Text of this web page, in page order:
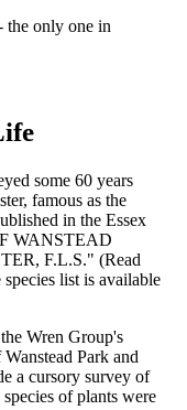
the only one in
some 60 years
famous as the
in the Essex
WANSTEAD
F.L.S." (Read
list is available
Wren Group's
Park and
a cursory survey of
of plants were